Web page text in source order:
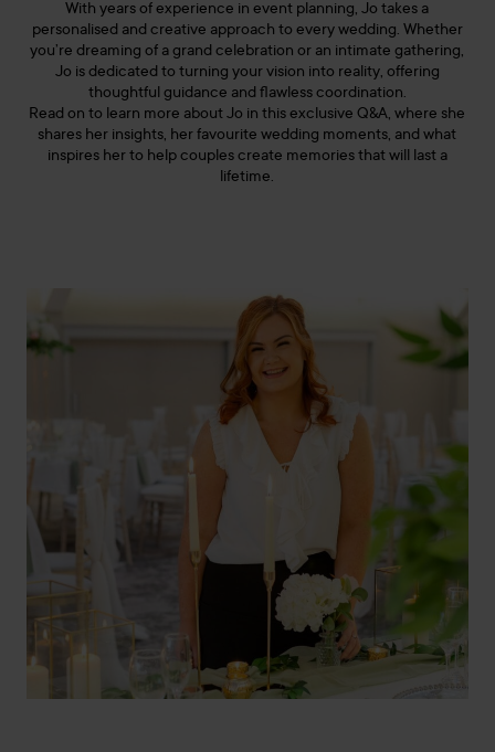
With years of experience in event planning, Jo takes a
personalised and creative approach to every wedding. Whether
you’re dreaming of a grand celebration or an intimate gathering,
Jo is dedicated to turning your vision into reality, offering
thoughtful guidance and flawless coordination.
Read on to learn more about Jo in this exclusive Q&A, where she
shares her insights, her favourite wedding moments, and what
inspires her to help couples create memories that will last a
lifetime.